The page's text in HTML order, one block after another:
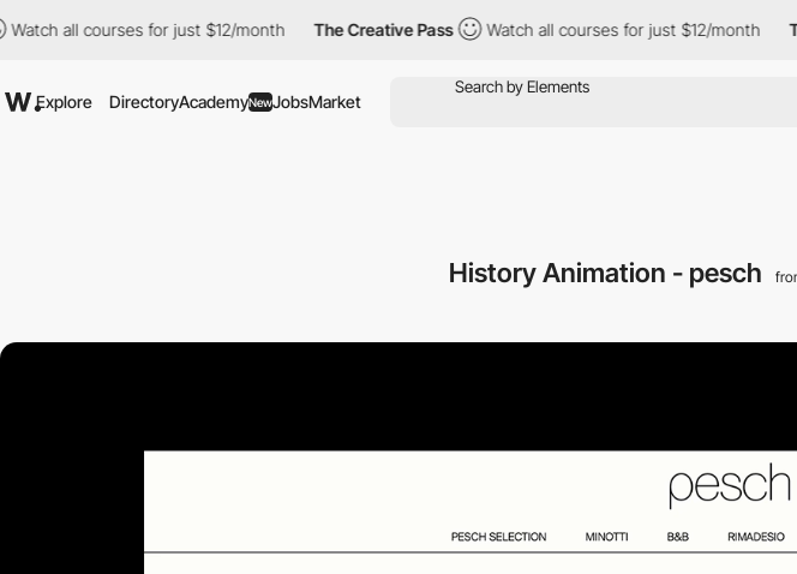
courses for just $12/month The Creative Pass Watch all courses for just $12/month The
Explore DirectoryAcademyNewJobsMarket
History Animation - pesch